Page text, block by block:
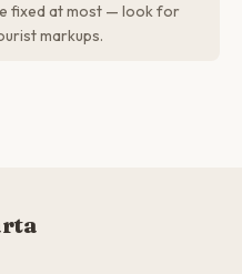
fixed at most — look for
markups.